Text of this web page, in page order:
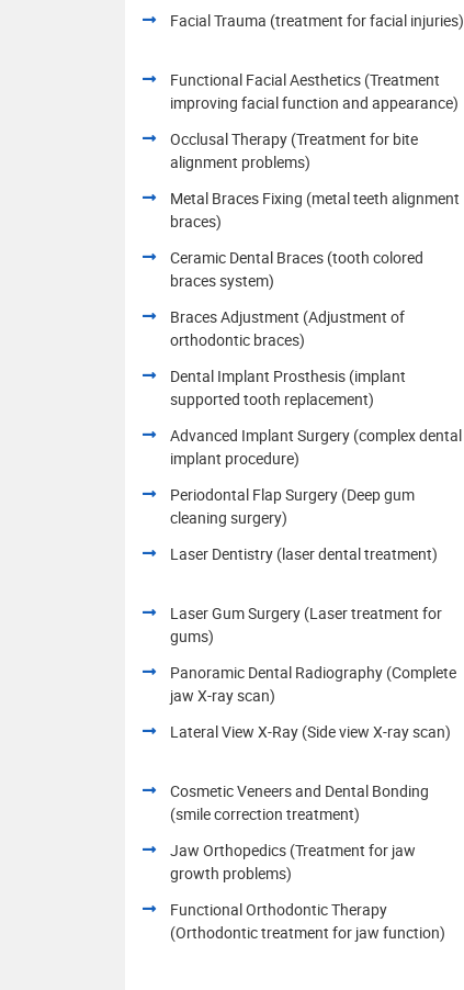
Facial Trauma (treatment for facial injuries)
Functional Facial Aesthetics (Treatment
improving facial function and appearance)
Occlusal Therapy (Treatment for bite
alignment problems)
Metal Braces Fixing (metal teeth alignment
braces)
Ceramic Dental Braces (tooth colored
braces system)
Braces Adjustment (Adjustment of
orthodontic braces)
Dental Implant Prosthesis (implant
supported tooth replacement)
Advanced Implant Surgery (complex dental
implant procedure)
Periodontal Flap Surgery (Deep gum
cleaning surgery)
Laser Dentistry (laser dental treatment)
Laser Gum Surgery (Laser treatment for
gums)
Panoramic Dental Radiography (Complete
jaw X-ray scan)
Lateral View X-Ray (Side view X-ray scan)
Cosmetic Veneers and Dental Bonding
(smile correction treatment)
Jaw Orthopedics (Treatment for jaw
growth problems)
Functional Orthodontic Therapy
(Orthodontic treatment for jaw function)